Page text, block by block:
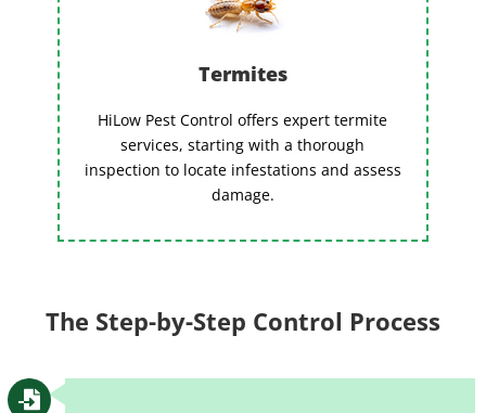
Termites
HiLow Pest Control offers expert termite
services, starting with a thorough
inspection to locate infestations and assess
damage.
The Step-by-Step Control Process
